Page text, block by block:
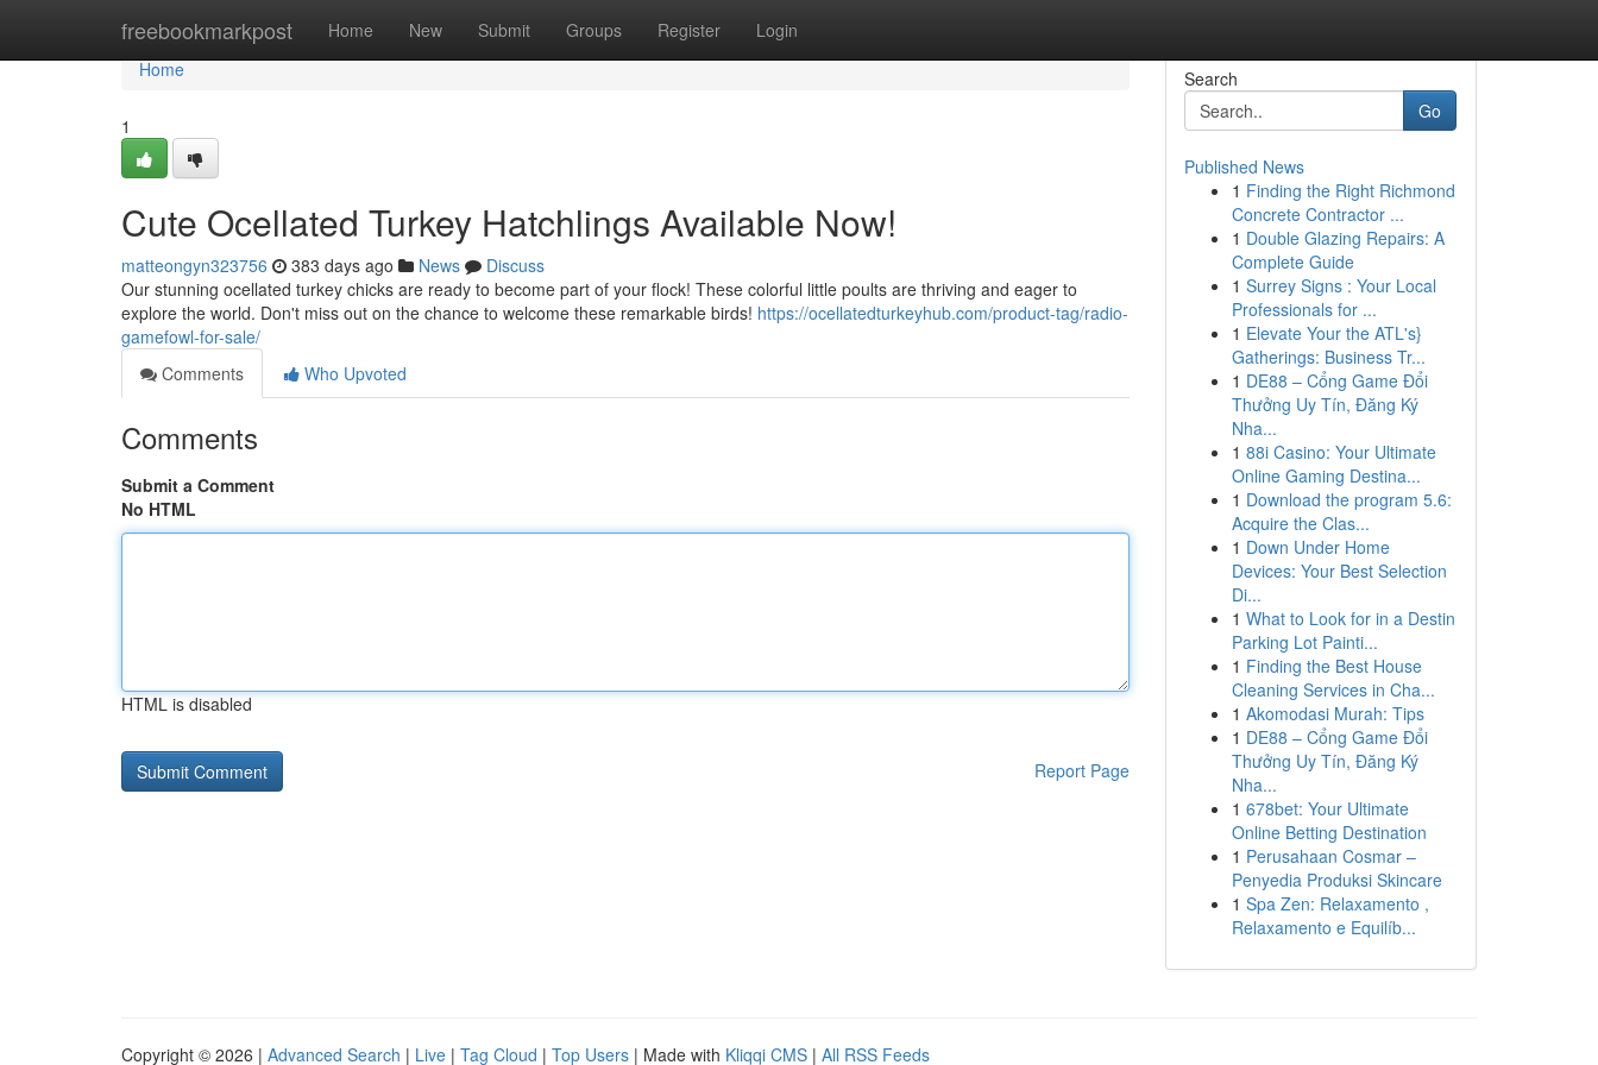
freebookmarkpost Home New Submit Groups Register Login
Home
Home
1
Cute Ocellated Turkey Hatchlings Available Now!
matteongyn323756 383 days ago News
Discuss
Our stunning ocellated turkey chicks are ready to become part of your flock! These colorful little poults are thriving and eager to
explore the world. Don't miss out on the chance to welcome these remarkable birds! https://ocellatedturkeyhub.com/product-tag/radio-
gamefowl-for-sale/
Comments
Who Upvoted
Comments
Submit a Comment
No HTML
HTML is disabled
Report Page
Search
Go
Published News
1 Finding the Right Richmond
Concrete Contractor ...
1 Double Glazing Repairs: A
Complete Guide
1 Surrey Signs : Your Local
Professionals for ...
1 Elevate Your the ATL's}
Gatherings: Business Tr...
1 DE88 – Cổng Game Đổi
Thưởng Uy Tín, Đăng Ký
Nha...
1 88i Casino: Your Ultimate
Online Gaming Destina...
1 Download the program 5.6:
Acquire the Clas...
1 Down Under Home
Devices: Your Best Selection
Di...
1 What to Look for in a Destin
Parking Lot Painti...
1 Finding the Best House
Cleaning Services in Cha...
1 Akomodasi Murah: Tips
1 DE88 – Cổng Game Đổi
Thưởng Uy Tín, Đăng Ký
Nha...
1 678bet: Your Ultimate
Online Betting Destination
1 Perusahaan Cosmar –
Penyedia Produksi Skincare
1 Spa Zen: Relaxamento ,
Relaxamento e Equilíb...
Copyright © 2026 | Advanced Search | Live | Tag Cloud | Top Users | Made with Kliqqi CMS | All RSS Feeds